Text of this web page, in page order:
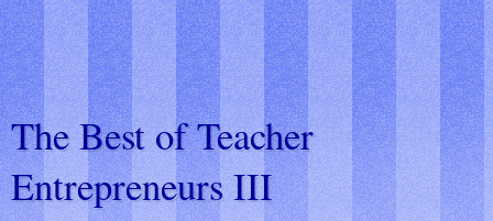
The Best of Teacher
Entrepreneurs III